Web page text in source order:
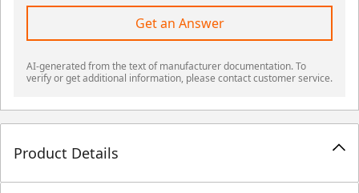
Get an Answer
AI-generated from the text of manufacturer documentation. To
verify or get additional information, please contact customer service.
Product Details